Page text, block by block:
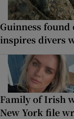
Guinness
inspires divers
Family of Irish
New York file